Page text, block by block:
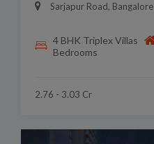
Sarjapur Road, Bangalore
4 BHK Triplex Villas
Bedrooms
2.76 - 3.03 Cr